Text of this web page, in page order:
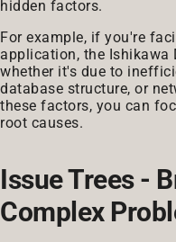
hidden factors.
For example, if you're
application, the
whether it's due to
database structure, or
these factors, you can
root causes.
Issue Trees -
Complex